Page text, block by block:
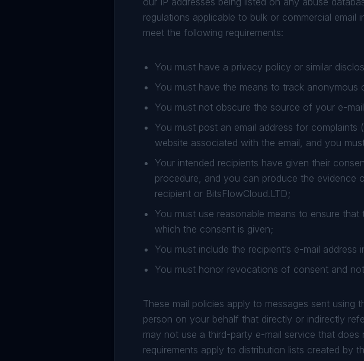
regulations applicable to bulk or commercial
meet the following requirements:
You must have a privacy policy or similar
You must have the means to track anonymous
You must not obscure the source of your e-
You must post an email address for complaints
website associated with the email, and you
Your intended recipients have given their
procedure, and you can produce the
recipient or BitsFlowCloud.LTD;
You must use reasonable means to ensure
which the consent is given;
You must include the recipient’s e-mail
You must honor revocations of consent and
These mail policies apply to messages sent
person on your behalf that directly or indirectly
may not use a third-party e-mail service that
requirements apply to distribution lists created by